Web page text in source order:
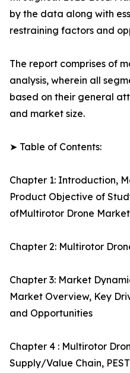
by the data along with
restraining factors and
The report comprises of
analysis, wherein all
based on their general
and market size.
➤ Table of Contents:
Chapter 1: Introduction,
Product Objective of
ofMultirotor Drone Market
Chapter 2: Multirotor
Chapter 3: Market
Market Overview, Key
and Opportunities
Chapter 4 : Multirotor
Supply/Value Chain,